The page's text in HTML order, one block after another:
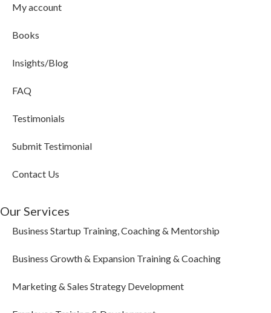
My account
Books
Insights/Blog
FAQ
Testimonials
Submit Testimonial
Contact Us
Our Services
Business Startup Training, Coaching & Mentorship
Business Growth & Expansion Training & Coaching
Marketing & Sales Strategy Development